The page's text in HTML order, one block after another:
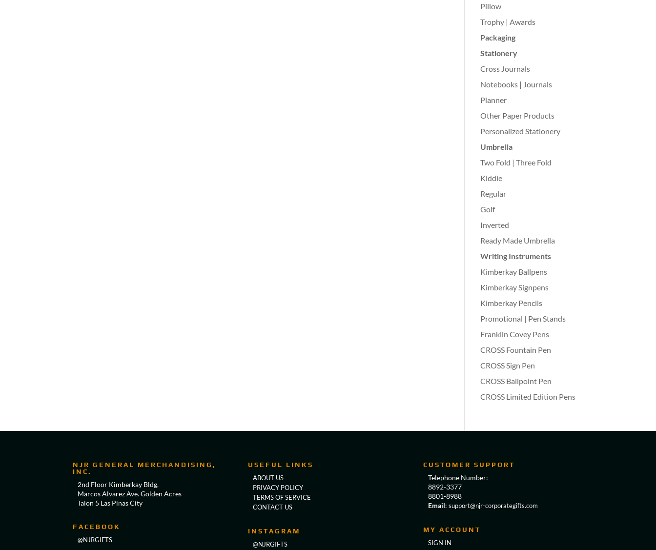
Pillow
Trophy | Awards
Packaging
Stationery
Cross Journals
Notebooks | Journals
Planner
Other Paper Products
Personalized Stationery
Umbrella
Two Fold | Three Fold
Kiddie
Regular
Golf
Inverted
Ready Made Umbrella
Writing Instruments
Kimberkay Ballpens
Kimberkay Signpens
Kimberkay Pencils
Promotional | Pen Stands
Franklin Covey Pens
CROSS Fountain Pen
CROSS Sign Pen
CROSS Ballpoint Pen
CROSS Limited Edition Pens
NJR GENERAL MERCHANDISING,
INC.
2nd Floor Kimberkay Bldg,
Marcos Alvarez Ave. Golden Acres
Talon 5 Las Pinas City
FACEBOOK
@NJRGIFTS
USEFUL LINKS
ABOUT US
PRIVACY POLICY
TERMS OF SERVICE
CONTACT US
INSTAGRAM
@NJRGIFTS
CUSTOMER SUPPORT
Telephone Number:
8892-3377
8801-8988
Email:support@njr-corporategifts.com
MY ACCOUNT
SIGN IN